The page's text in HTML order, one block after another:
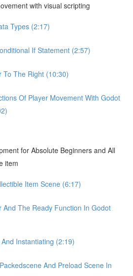
with visual scripting
Types (2:17)
If Statement (2:57)
To The Right (10:30)
Of Player Movement With Godot
for Absolute Beginners and All
item
Item Scene (6:17)
And The Ready Function In Godot
Instantiating (2:19)
And Preload Scene In